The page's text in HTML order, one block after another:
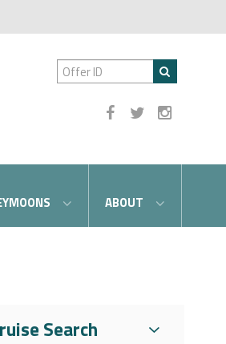
ABOUT
Search